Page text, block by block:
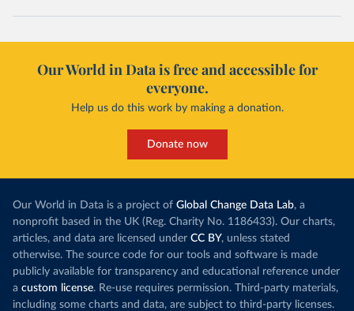
Our World in Data is free and accessible for
everyone.
Help us do this work by making a donation.
Donate now
Our World in Data is a project of Global Change Data Lab, a
nonprofit based in the UK (Reg. Charity No. 1186433). Our charts,
articles, and data are licensed under CC BY, unless stated
otherwise. The source code for our tools and software is made
publicly available for transparency and educational reference under
a custom license. Re-use requires permission. Third-party materials,
including some charts and data, are subject to third-party licenses.